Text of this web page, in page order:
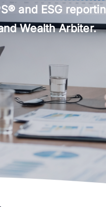
and ESG
Wealth Arbiter.